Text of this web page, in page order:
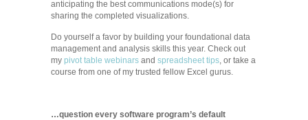
anticipating the best communications mode(s) for
sharing the completed visualizations.
Do yourself a favor by building your foundational data
management and analysis skills this year. Check out
my pivot table webinars and spreadsheet tips, or take a
course from one of my trusted fellow Excel gurus.
…question every software program’s default